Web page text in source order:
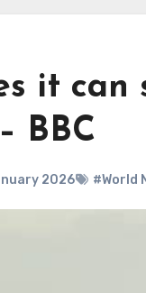
it can
BBC
2026 #World